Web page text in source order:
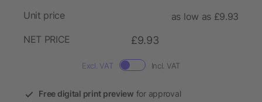
Unit price
as low as £9.93
NET PRICE
£9.93
Excl. VAT Incl. VAT
Free digital print preview for approval